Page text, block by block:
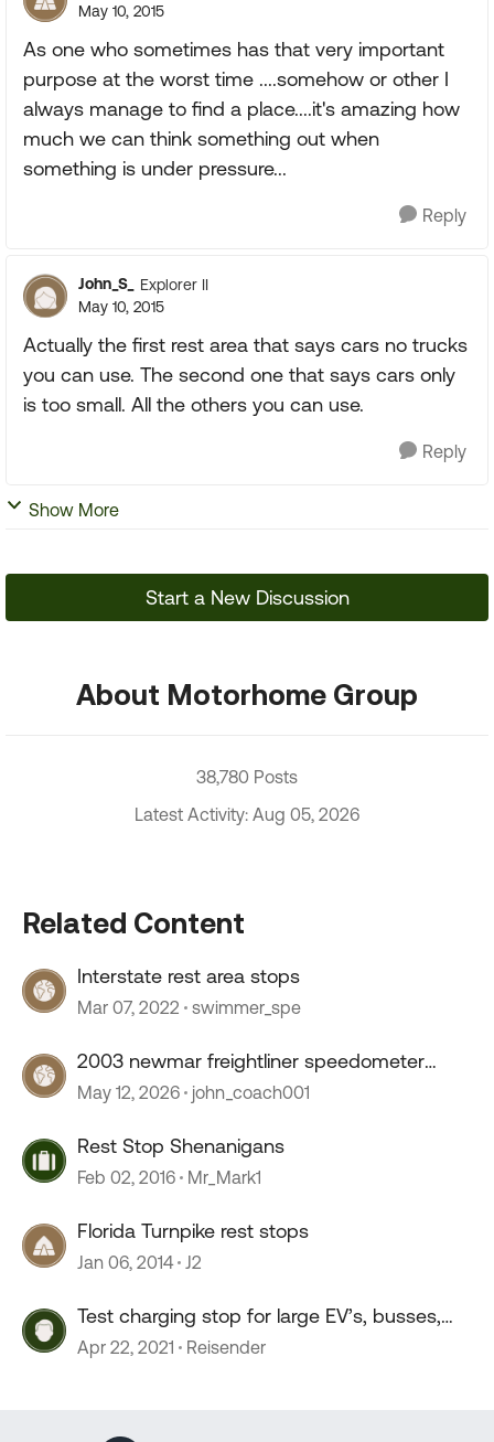
May 10, 2015
As one who sometimes has that very important
purpose at the worst time ....somehow or other I
always manage to find a place....it's amazing how
much we can think something out when
something is under pressure...
Reply
John_S_
Explorer II
May 10, 2015
Actually the first rest area that says cars no trucks
you can use. The second one that says cars only
is too small. All the others you can use.
Reply
Show More
Start a New Discussion
About Motorhome Group
38,780 Posts
Latest Activity: Aug 05, 2026
Related Content
Interstate rest area stops
Mar 07, 2022 swimmer_spe
2003 newmar freightliner speedometer
stopped working
May 12, 2026 john_coach001
Rest Stop Shenanigans
Feb 02, 2016 Mr_Mark1
Florida Turnpike rest stops
Jan 06, 2014 J2
Test charging stop for large EV’s, busses,
trucks, mohos.
Apr 22, 2021 Reisender